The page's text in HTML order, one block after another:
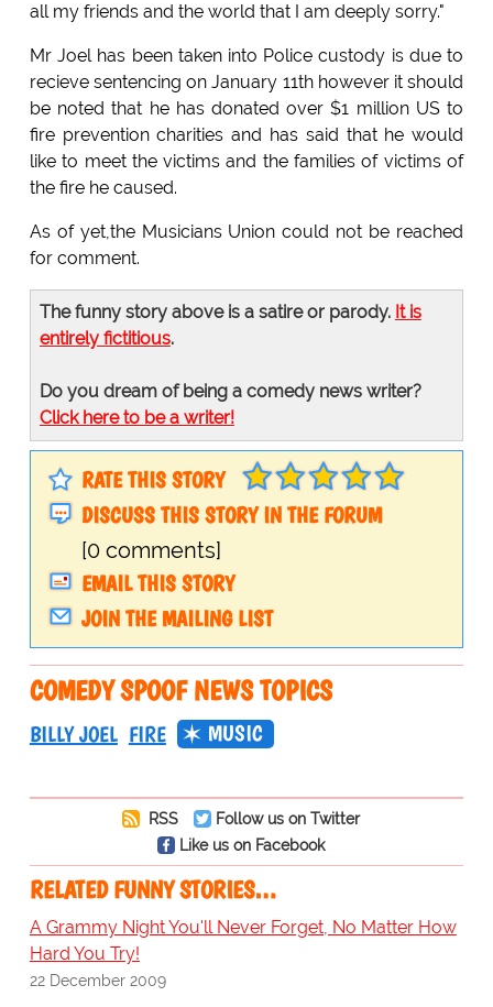
all my friends and the world that I am deeply sorry."
Mr Joel has been taken into Police custody is due to
recieve sentencing on January 11th however it should
be noted that he has donated over $1 million US to
fire prevention charities and has said that he would
like to meet the victims and the families of victims of
the fire he caused.
As of yet,the Musicians Union could not be reached
for comment.
The funny story above is a satire or parody. It is
entirely fictitious.
Do you dream of being a comedy news writer?
Click here to be a writer!
RATE THIS STORY
DISCUSS THIS STORY IN THE FORUM
[0 comments]
EMAIL THIS STORY
JOIN THE MAILING LIST
COMEDY SPOOF NEWS TOPICS
BILLY JOEL FIRE MUSIC
RSS
Follow us on Twitter
Like us on Facebook
RELATED FUNNY STORIES…
A Grammy Night You'll Never Forget, No Matter How
Hard You Try!
22 December 2009